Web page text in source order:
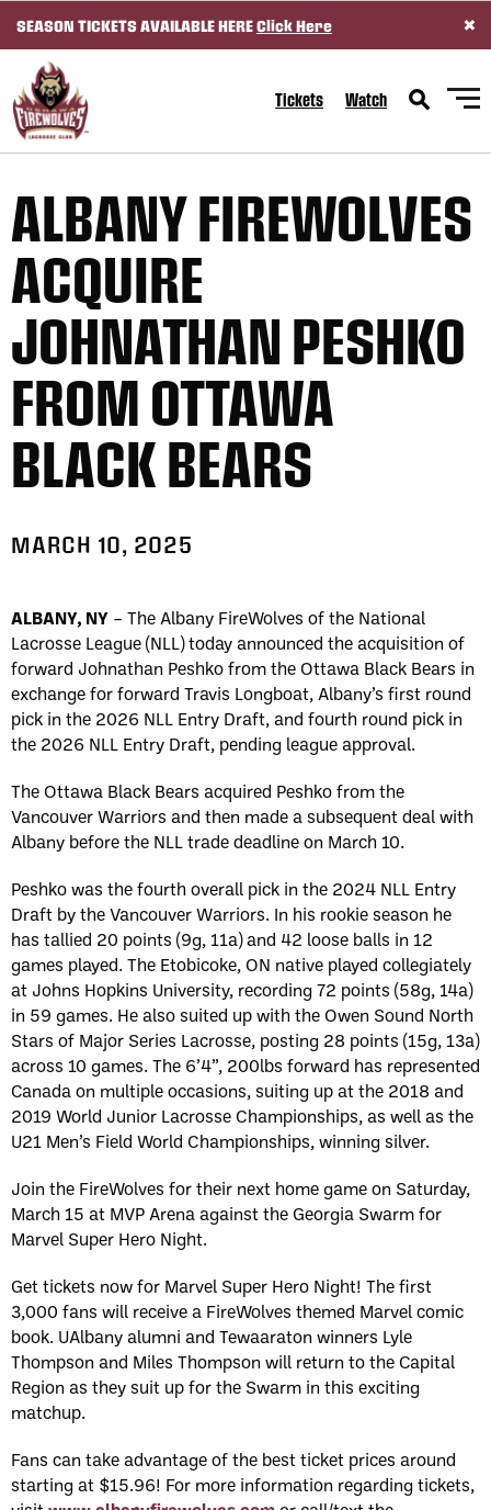
SEASON TICKETS AVAILABLE HEREClick Here ×
Tickets Watch
ALBANY FIREWOLVES
ACQUIRE
JOHNATHAN PESHKO
FROM OTTAWA
BLACK BEARS
MARCH 10, 2025
ALBANY, NY – The Albany FireWolves of the National
Lacrosse League (NLL) today announced the acquisition of
forward Johnathan Peshko from the Ottawa Black Bears in
exchange for forward Travis Longboat, Albany’s first round
pick in the 2026 NLL Entry Draft, and fourth round pick in
the 2026 NLL Entry Draft, pending league approval.
The Ottawa Black Bears acquired Peshko from the
Vancouver Warriors and then made a subsequent deal with
Albany before the NLL trade deadline on March 10.
Peshko was the fourth overall pick in the 2024 NLL Entry
Draft by the Vancouver Warriors. In his rookie season he
has tallied 20 points (9g, 11a) and 42 loose balls in 12
games played. The Etobicoke, ON native played collegiately
at Johns Hopkins University, recording 72 points (58g, 14a)
in 59 games. He also suited up with the Owen Sound North
Stars of Major Series Lacrosse, posting 28 points (15g, 13a)
across 10 games. The 6’4”, 200lbs forward has represented
Canada on multiple occasions, suiting up at the 2018 and
2019 World Junior Lacrosse Championships, as well as the
U21 Men’s Field World Championships, winning silver.
Join the FireWolves for their next home game on Saturday,
March 15 at MVP Arena against the Georgia Swarm for
Marvel Super Hero Night.
Get tickets now for Marvel Super Hero Night! The first
3,000 fans will receive a FireWolves themed Marvel comic
book. UAlbany alumni and Tewaaraton winners Lyle
Thompson and Miles Thompson will return to the Capital
Region as they suit up for the Swarm in this exciting
matchup.
Fans can take advantage of the best ticket prices around
starting at $15.96! For more information regarding tickets,